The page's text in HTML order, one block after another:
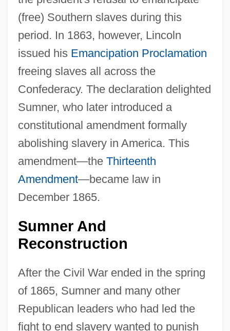
(free) Southern slaves during this
period. In 1863, however, Lincoln
issued his Emancipation Proclamation
freeing slaves all across the
Confederacy. The declaration delighted
Sumner, who later introduced a
constitutional amendment formally
abolishing slavery in America. This
amendment—the Thirteenth
Amendment—became law in
December 1865.
Sumner And
Reconstruction
After the Civil War ended in the spring
of 1865, Sumner and many other
Republican leaders who had led the
fight to end slavery wanted to punish